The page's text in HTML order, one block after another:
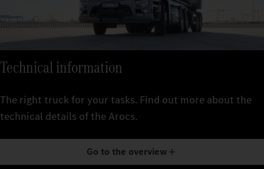
Technical information
The right truck for your tasks. Find out more about the
technical details of the Arocs.
Go to the overview